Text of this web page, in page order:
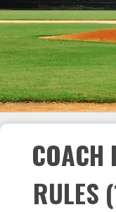
COACH
RULES